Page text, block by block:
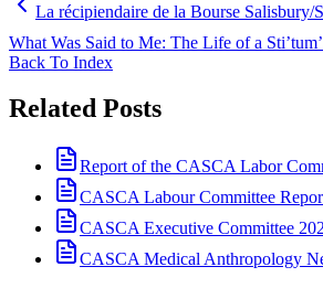
La récipiendaire de la Bourse
What Was Said to Me: The Life of a
Back To Index
Related Posts
Report of the CASCA Labor
CASCA Labour Committee
CASCA Executive Committee
CASCA Medical Anthropology